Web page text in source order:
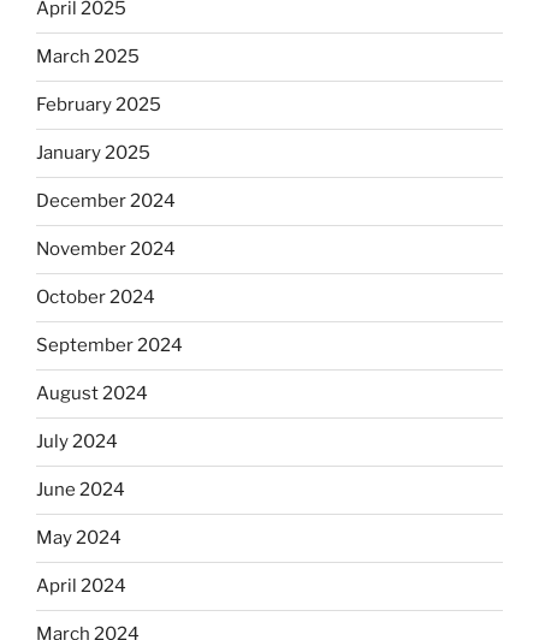
April 2025
March 2025
February 2025
January 2025
December 2024
November 2024
October 2024
September 2024
August 2024
July 2024
June 2024
May 2024
April 2024
March 2024